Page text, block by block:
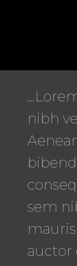
nibh
sem
auctor